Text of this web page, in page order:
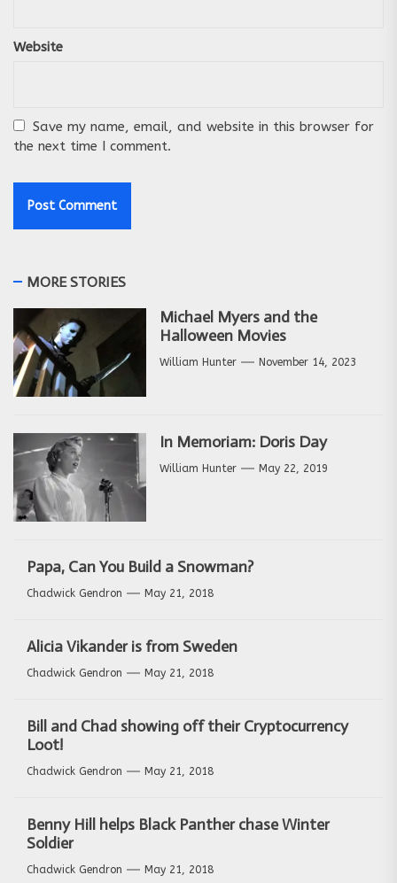
Website
Save my name, email, and website in this browser for
the next time I comment.
MORE STORIES
Michael Myers and the
Halloween Movies
William Hunter November 14, 2023
In Memoriam: Doris Day
William Hunter May 22, 2019
Papa, Can You Build a Snowman?
Chadwick Gendron May 21, 2018
Alicia Vikander is from Sweden
Chadwick Gendron May 21, 2018
Bill and Chad showing off their Cryptocurrency
Loot!
Chadwick Gendron May 21, 2018
Benny Hill helps Black Panther chase Winter
Soldier
Chadwick Gendron May 21, 2018